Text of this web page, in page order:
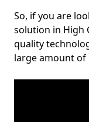
So, if you are
solution in High
quality
large amount